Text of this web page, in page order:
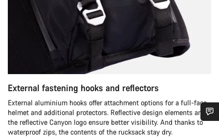
External fastening hooks and reflectors
External aluminium hooks offer attachment options for a full-face
helmet and additional protectors. Reflective design elements and
the reflective Canyon logo ensure better visibility. And thanks to
waterproof zips, the contents of the rucksack stay dry.
Do you need help?